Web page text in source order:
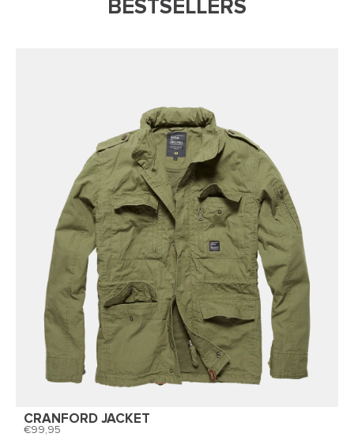
BESTSELLERS
CRANFORD JACKET
99,95